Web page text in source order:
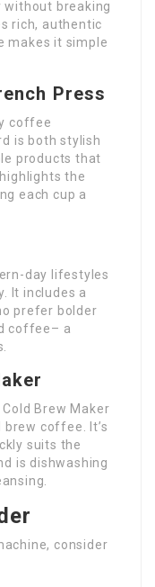
without breaking
rich, authentic
makes it simple
Press
coffee
is both stylish
products that
the
each cup a
day lifestyles
It includes a
prefer bolder
coffee– a
Brew Maker
coffee. It’s
suits the
is dishwashing
consider